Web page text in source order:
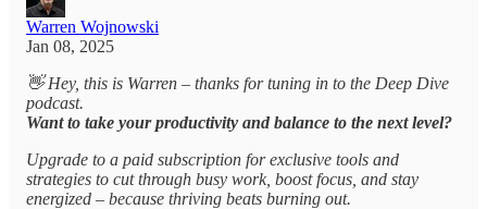
Warren Wojnowski
Jan 08, 2025
👋 Hey, this is Warren – thanks for tuning in to the Deep Dive
podcast.
Want to take your productivity and balance to the next level?
Upgrade to a paid subscription for exclusive tools and
strategies to cut through busy work, boost focus, and stay
energized – because thriving beats burning out.